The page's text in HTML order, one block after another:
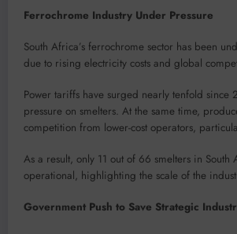
Ferrochrome Industry Under Pressure
South Africa’s ferrochrome sector has been
due to rising electricity costs and global
Power tariffs have surged nearly tenfold since
pressure on smelters. At the same time,
competition from lower-cost operators,
As a result, only 11 out of 66 smelters in South
operational, highlighting the scale of the
Government Push to Save Strategic